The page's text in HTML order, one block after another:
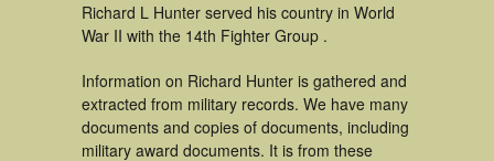
Richard L Hunter served his country in World
War II with the 14th Fighter Group .
Information on Richard Hunter is gathered and
extracted from military records. We have many
documents and copies of documents, including
military award documents. It is from these